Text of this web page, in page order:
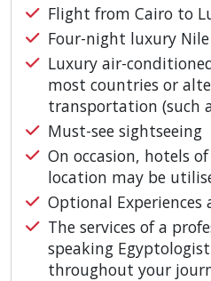
Flight from Cairo to
Four-night luxury
Luxury air-
most countries or
transportation (such
Must-see sightseeing
On occasion, hotels
location may be
Optional Experiences
The services of a
speaking
throughout your